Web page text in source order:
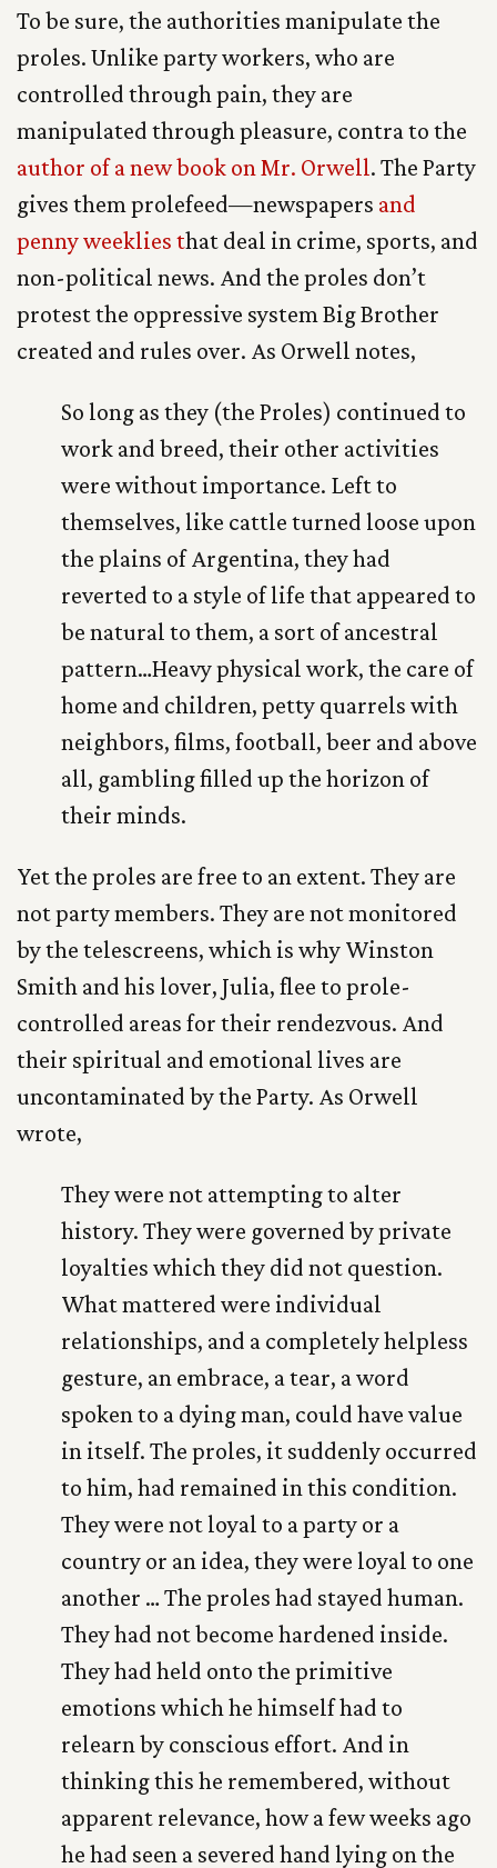
To be sure, the authorities manipulate the
proles. Unlike party workers, who are
controlled through pain, they are
manipulated through pleasure, contra to the
author of a new book on Mr. Orwell. The Party
gives them prolefeed—newspapers and
penny weeklies that deal in crime, sports, and
non-political news. And the proles don’t
protest the oppressive system Big Brother
created and rules over. As Orwell notes,
So long as they (the Proles) continued to
work and breed, their other activities
were without importance. Left to
themselves, like cattle turned loose upon
the plains of Argentina, they had
reverted to a style of life that appeared to
be natural to them, a sort of ancestral
pattern…Heavy physical work, the care of
home and children, petty quarrels with
neighbors, films, football, beer and above
all, gambling filled up the horizon of
their minds.
Yet the proles are free to an extent. They are
not party members. They are not monitored
by the telescreens, which is why Winston
Smith and his lover, Julia, flee to prole-
controlled areas for their rendezvous. And
their spiritual and emotional lives are
uncontaminated by the Party. As Orwell
wrote,
They were not attempting to alter
history. They were governed by private
loyalties which they did not question.
What mattered were individual
relationships, and a completely helpless
gesture, an embrace, a tear, a word
spoken to a dying man, could have value
in itself. The proles, it suddenly occurred
to him, had remained in this condition.
They were not loyal to a party or a
country or an idea, they were loyal to one
another … The proles had stayed human.
They had not become hardened inside.
They had held onto the primitive
emotions which he himself had to
relearn by conscious effort. And in
thinking this he remembered, without
apparent relevance, how a few weeks ago
he had seen a severed hand lying on the